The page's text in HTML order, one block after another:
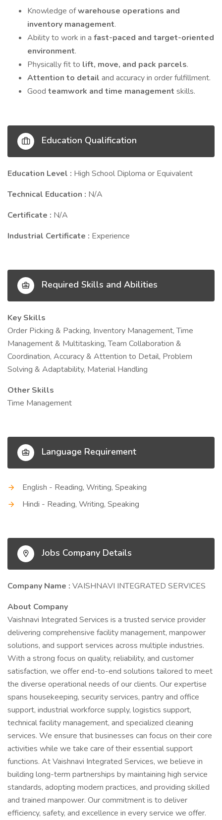
Knowledge ofwarehouse operations and
inventory management.
Ability to work in a fast-paced and target-oriented
environment.
Physically fit to lift, move, and pack parcels.
Attention to detail and accuracy in order fulfillment.
Good teamwork and time management skills.
Education Qualification
Education Level : High School Diploma or Equivalent
Technical Education : N/A
Certificate : N/A
Industrial Certificate : Experience
Required Skills and Abilities
Key Skills
Order Picking & Packing, Inventory Management, Time
Management & Multitasking, Team Collaboration &
Coordination, Accuracy & Attention to Detail, Problem
Solving & Adaptability, Material Handling
Other Skills
Time Management
Language Requirement
English - Reading, Writing, Speaking
Hindi - Reading, Writing, Speaking
Jobs Company Details
Company Name : VAISHNAVI INTEGRATED SERVICES
About Company
Vaishnavi Integrated Services is a trusted service provider
delivering comprehensive facility management, manpower
solutions, and support services across multiple industries.
With a strong focus on quality, reliability, and customer
satisfaction, we offer end-to-end solutions tailored to meet
the diverse operational needs of our clients. Our expertise
spans housekeeping, security services, pantry and office
support, industrial workforce supply, logistics support,
technical facility management, and specialized cleaning
services. We ensure that businesses can focus on their core
activities while we take care of their essential support
functions. At Vaishnavi Integrated Services, we believe in
building long-term partnerships by maintaining high service
standards, adopting modern practices, and providing skilled
and trained manpower. Our commitment is to deliver
efficiency, safety, and excellence in every service we offer.